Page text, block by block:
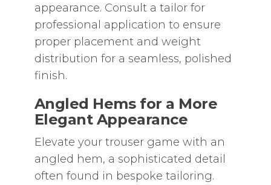
appearance. Consult a tailor for
professional application to ensure
proper placement and weight
distribution for a seamless‚ polished
finish.
Angled Hems for a More
Elegant Appearance
Elevate your trouser game with an
angled hem‚ a sophisticated detail
often found in bespoke tailoring.